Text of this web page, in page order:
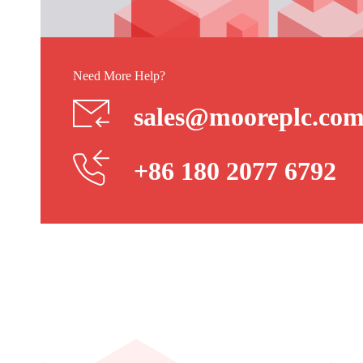
Need More Help?
+86 180 2077 6792